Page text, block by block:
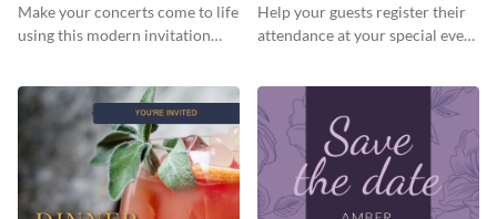
Make your concerts come to life
using this modern invitation
Template Invitation
Help your guests register their
attendance at your special event